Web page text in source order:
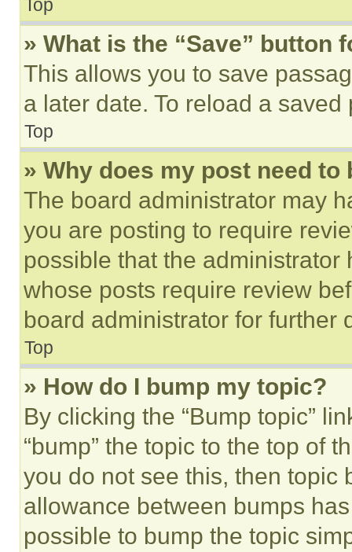
Top
» What is the “Save” button
This allows you to save
a later date. To reload a
Top
» Why does my post need to
The board administrator may
you are posting to require
possible that the
whose posts require review
board administrator for further
Top
» How do I bump my topic?
By clicking the “Bump topic”
“bump” the topic to the top of
you do not see this, then topic
allowance between bumps
possible to bump the topic